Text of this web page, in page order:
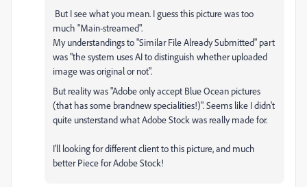
But I see what you mean. I guess this picture was too
much "Main-streamed".
My understandings to "Similar File Already Submitted" part
was "the system uses AI to distinguish whether uploaded
image was original or not".
But reality was "Adobe only accept Blue Ocean pictures
(that has some brandnew specialities!)". Seems like I didn't
quite unsterstand what Adobe Stock was really made for.
I'll looking for different client to this picture, and much
better Piece for Adobe Stock!